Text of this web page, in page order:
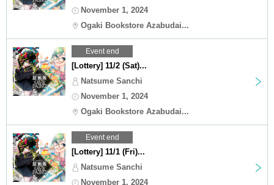
November 1, 2024
Ogaki Bookstore Azabudai...
Event end
[Lottery] 11/2 (Sat)...
Natsume Sanchi
November 1, 2024
Ogaki Bookstore Azabudai...
Event end
[Lottery] 11/1 (Fri)...
Natsume Sanchi
November 1, 2024